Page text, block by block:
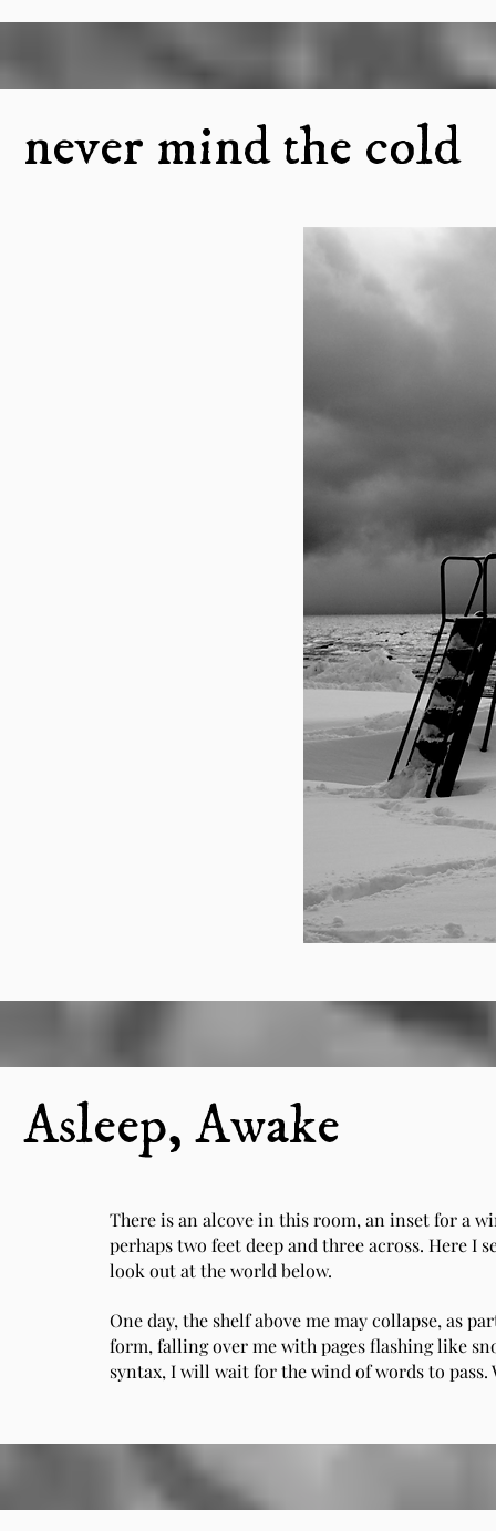
never mind the cold
Asleep, Awake
There is an alcove in this room, an inset for a
perhaps two feet deep and three across. Here I
look out at the world below.
One day, the shelf above me may collapse, as
form, falling over me with pages flashing like
syntax, I will wait for the wind of words to